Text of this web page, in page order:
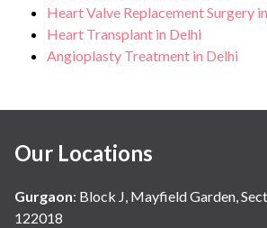
Heart Valve Replacement Surgery
Heart Transplant in Delhi
Angioplasty Treatment in Delhi
Our Locations
Gurgaon: Block J, Mayfield Garden,
122018